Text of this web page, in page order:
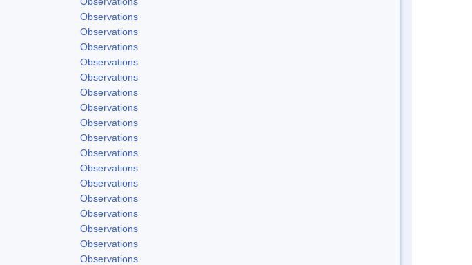
Observations
Observations
Observations
Observations
Observations
Observations
Observations
Observations
Observations
Observations
Observations
Observations
Observations
Observations
Observations
Observations
Observations